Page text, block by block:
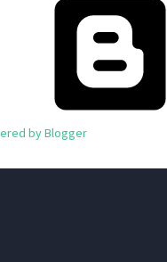
by Blogger